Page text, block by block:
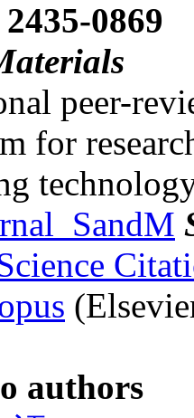
0869
peer-
for
authors